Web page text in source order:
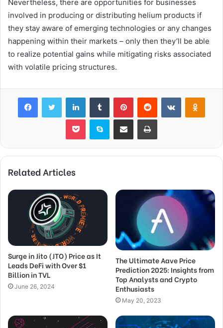
Nevertheless, there are opportunities for businesses
involved in producing or distributing helium products if
they stay aware of emerging technologies or any changes
happening within their markets – only then they’ll be able
to realize potential gains while mitigating risks associated
with volatile pricing structures.
FacebookTwitter LinkedInTumblr PinterestReddit VKontakte
Pocket Skype Share via Email Print
Related Articles
Surge in Jito (JTO) Price as It
Leads DeFi with Over $1
Billion in TVL
June 26, 2024
The Ultimate Aave Price
Prediction 2025: Insights from
Top Analysts and Crypto
Enthusiasts
May 20, 2023